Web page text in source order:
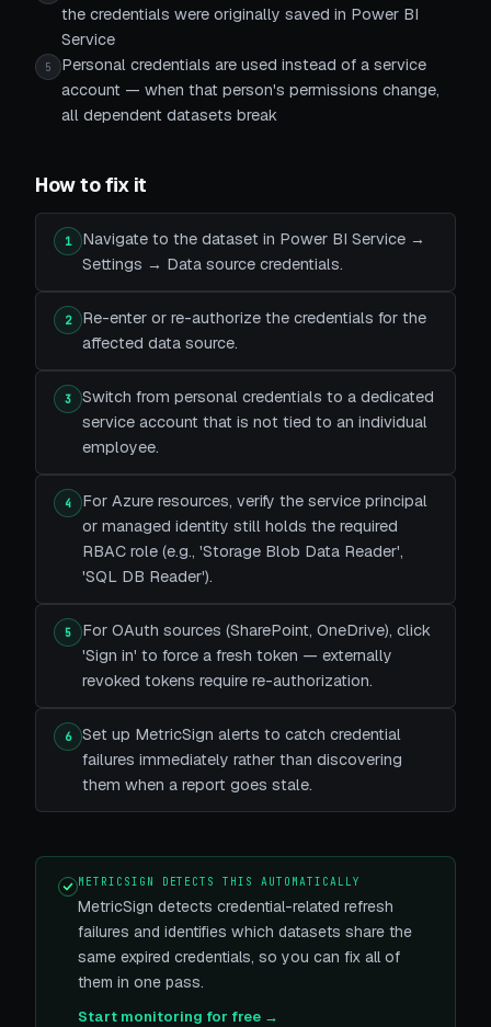
the credentials were originally saved in Power BI
Service
5
Personal credentials are used instead of a service
account — when that person's permissions change,
all dependent datasets break
How to fix it
1
Navigate to the dataset in Power BI Service →
Settings → Data source credentials.
2
Re-enter or re-authorize the credentials for the
affected data source.
3
Switch from personal credentials to a dedicated
service account that is not tied to an individual
employee.
4
For Azure resources, verify the service principal
or managed identity still holds the required
RBAC role (e.g., 'Storage Blob Data Reader',
'SQL DB Reader').
5
For OAuth sources (SharePoint, OneDrive), click
'Sign in' to force a fresh token — externally
revoked tokens require re-authorization.
6
Set up MetricSign alerts to catch credential
failures immediately rather than discovering
them when a report goes stale.
METRICSIGN DETECTS THIS AUTOMATICALLY
MetricSign detects credential-related refresh
failures and identifies which datasets share the
same expired credentials, so you can fix all of
them in one pass.
Start monitoring for free →